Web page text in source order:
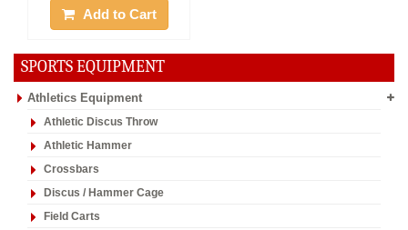
SPORTS EQUIPMENT
Athletics Equipment
Athletic Discus Throw
Athletic Hammer
Crossbars
Discus / Hammer Cage
Field Carts
Add to Cart